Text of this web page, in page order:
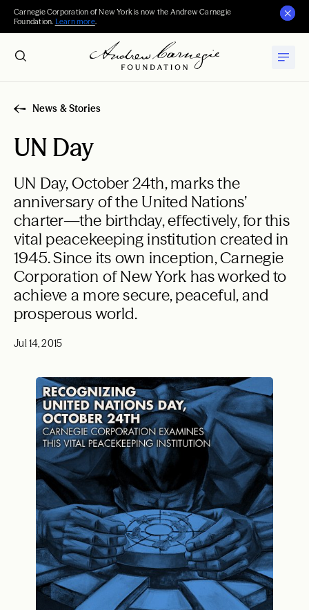
Carnegie Corporation of New York is now the Andrew Carnegie
Foundation. Learn more.
News & Stories
UN Day
UN Day, October 24th, marks the
anniversary of the United Nations’
charter—the birthday, effectively, for this
vital peacekeeping institution created in
1945. Since its own inception, Carnegie
Corporation of New York has worked to
achieve a more secure, peaceful, and
prosperous world.
Jul 14, 2015